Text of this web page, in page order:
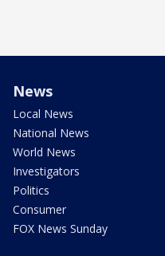
News
Local News
National News
World News
Investigators
Politics
Consumer
FOX News Sunday